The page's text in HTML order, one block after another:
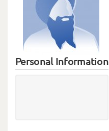
Personal Information